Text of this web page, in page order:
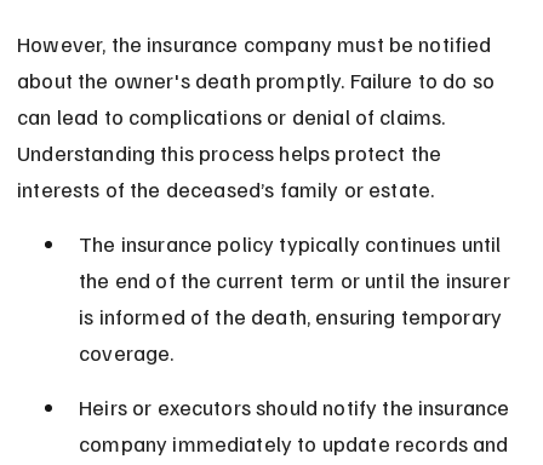
However, the insurance company must be notified
about the owner's death promptly. Failure to do so
can lead to complications or denial of claims.
Understanding this process helps protect the
interests of the deceased’s family or estate.
The insurance policy typically continues until
the end of the current term or until the insurer
is informed of the death, ensuring temporary
coverage.
Heirs or executors should notify the insurance
company immediately to update records and